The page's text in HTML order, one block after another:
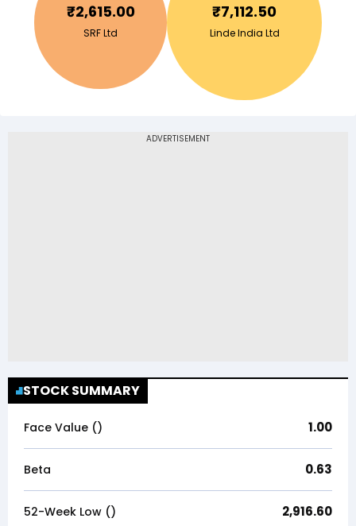
₹2,615.00
SRF Ltd
₹7,112.50
Linde India Ltd
STOCK SUMMARY
Face Value (₹) 1.00
Beta 0.63
52-Week Low (₹) 2,916.60